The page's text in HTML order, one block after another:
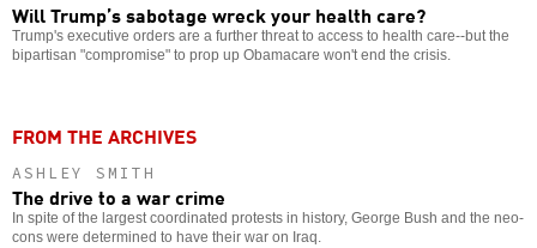
Will Trump’s sabotage wreck your health care?
Trump's executive orders are a further threat to access to health care--but the
bipartisan "compromise" to prop up Obamacare won't end the crisis.
FROM THE ARCHIVES
ASHLEY SMITH
The drive to a war crime
In spite of the largest coordinated protests in history, George Bush and the neo-
cons were determined to have their war on Iraq.